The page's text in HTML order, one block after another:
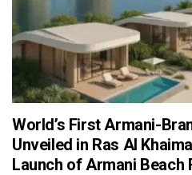
World’s First Armani-
Unveiled in Ras Al
Launch of Armani Beach